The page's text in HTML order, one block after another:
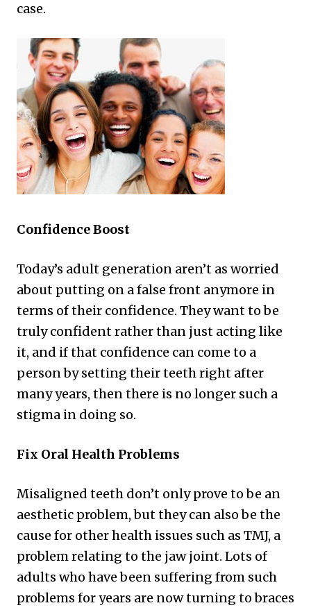
case.
Confidence Boost
Today’s adult generation aren’t as worried
about putting on a false front anymore in
terms of their confidence. They want to be
truly confident rather than just acting like
it, and if that confidence can come to a
person by setting their teeth right after
many years, then there is no longer such a
stigma in doing so.
Fix Oral Health Problems
Misaligned teeth don’t only prove to be an
aesthetic problem, but they can also be the
cause for other health issues such as TMJ, a
problem relating to the jaw joint. Lots of
adults who have been suffering from such
problems for years are now turning to braces